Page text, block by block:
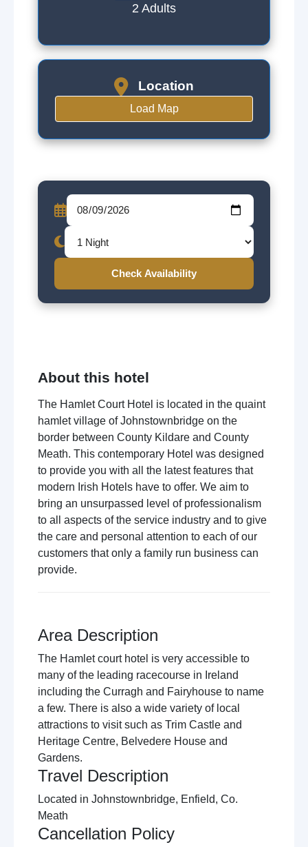
2 Adults
Location
Load Map
Check Availability
About this hotel
The Hamlet Court Hotel is located in the quaint
hamlet village of Johnstownbridge on the
border between County Kildare and County
Meath. This contemporary Hotel was designed
to provide you with all the latest features that
modern Irish Hotels have to offer. We aim to
bring an unsurpassed level of professionalism
to all aspects of the service industry and to give
the care and personal attention to each of our
customers that only a family run business can
provide.
Area Description
The Hamlet court hotel is very accessible to
many of the leading racecourse in Ireland
including the Curragh and Fairyhouse to name
a few. There is also a wide variety of local
attractions to visit such as Trim Castle and
Heritage Centre, Belvedere House and
Gardens.
Travel Description
Located in Johnstownbridge, Enfield, Co.
Meath
Cancellation Policy